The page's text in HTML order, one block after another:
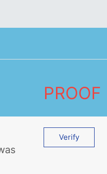
PROOF
Verify